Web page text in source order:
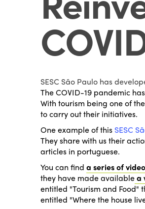
SESC São Paulo has
The COVID-19 pandemic
With tourism being one of
to carry out their initiatives.
One example of this SESC
They share with us their
articles in portuguese.
You can find a series of
they have made availablea
entitled "Tourism and Food"
entitled "Where the house